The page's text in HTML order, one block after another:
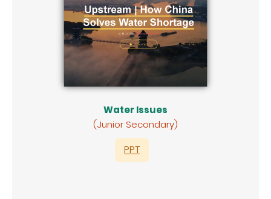
Water Issues
(Junior Secondary)
PPT